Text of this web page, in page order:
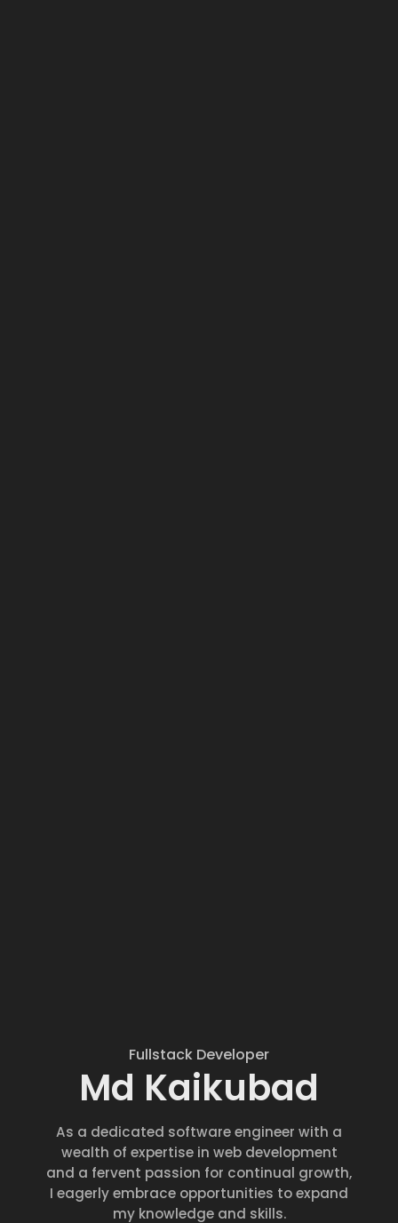
Fullstack Developer
Md Kaikubad
As a dedicated software engineer with a
wealth of expertise in web development
and a fervent passion for continual growth,
I eagerly embrace opportunities to expand
my knowledge and skills.